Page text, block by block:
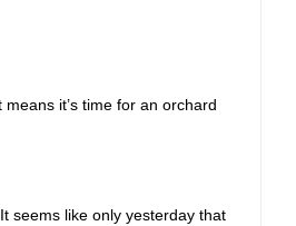
it’s time for an orchard
seems like only yesterday that